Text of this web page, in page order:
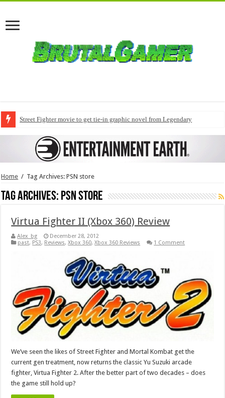
Street Fighter movie to get tie-in graphic novel from Legendary
Home / Tag Archives: PSN store
Tag Archives: PSN store
Virtua Fighter II (Xbox 360) Review
Alex_bg
December 28, 2012
past, PS3, Reviews,Xbox 360,Xbox 360 Reviews 1 Comment
We’ve seen the likes of Street Fighter and Mortal Kombat get the
current gen treatment, now returns the classic Yu Suzuki arcade
fighter, Virtua Fighter 2. After the better part of two decades – does
the game still hold up?